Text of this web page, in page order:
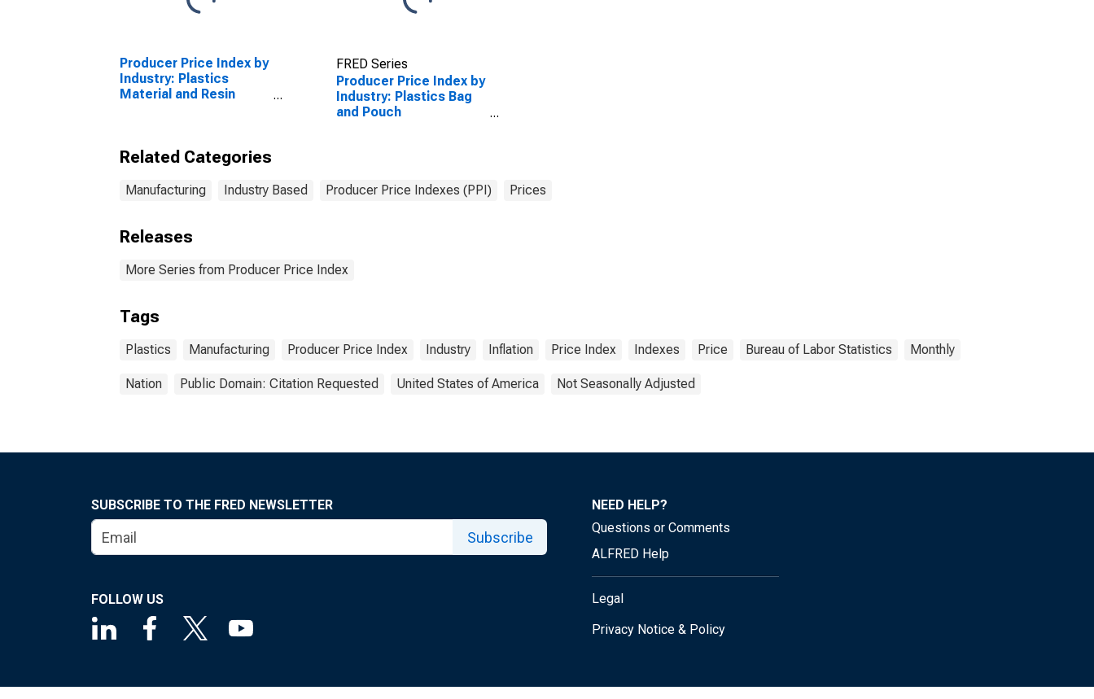
Producer Price Index by
Industry: Plastics
Material and Resin
FRED Series
Producer Price Index by
Industry: Plastics Bag
and Pouch
Related Categories
Manufacturing Industry Based Producer Price Indexes (PPI) Prices
Releases
More Series from Producer Price Index
Tags
Plastics Manufacturing Producer Price Index Industry Inflation Price Index Indexes Price Bureau of Labor Statistics Monthly
Nation Public Domain: Citation Requested United States of America Not Seasonally Adjusted
SUBSCRIBE TO THE FRED NEWSLETTER
Subscribe
FOLLOW US
NEED HELP?
Questions or Comments
ALFRED Help
Legal
Privacy Notice & Policy